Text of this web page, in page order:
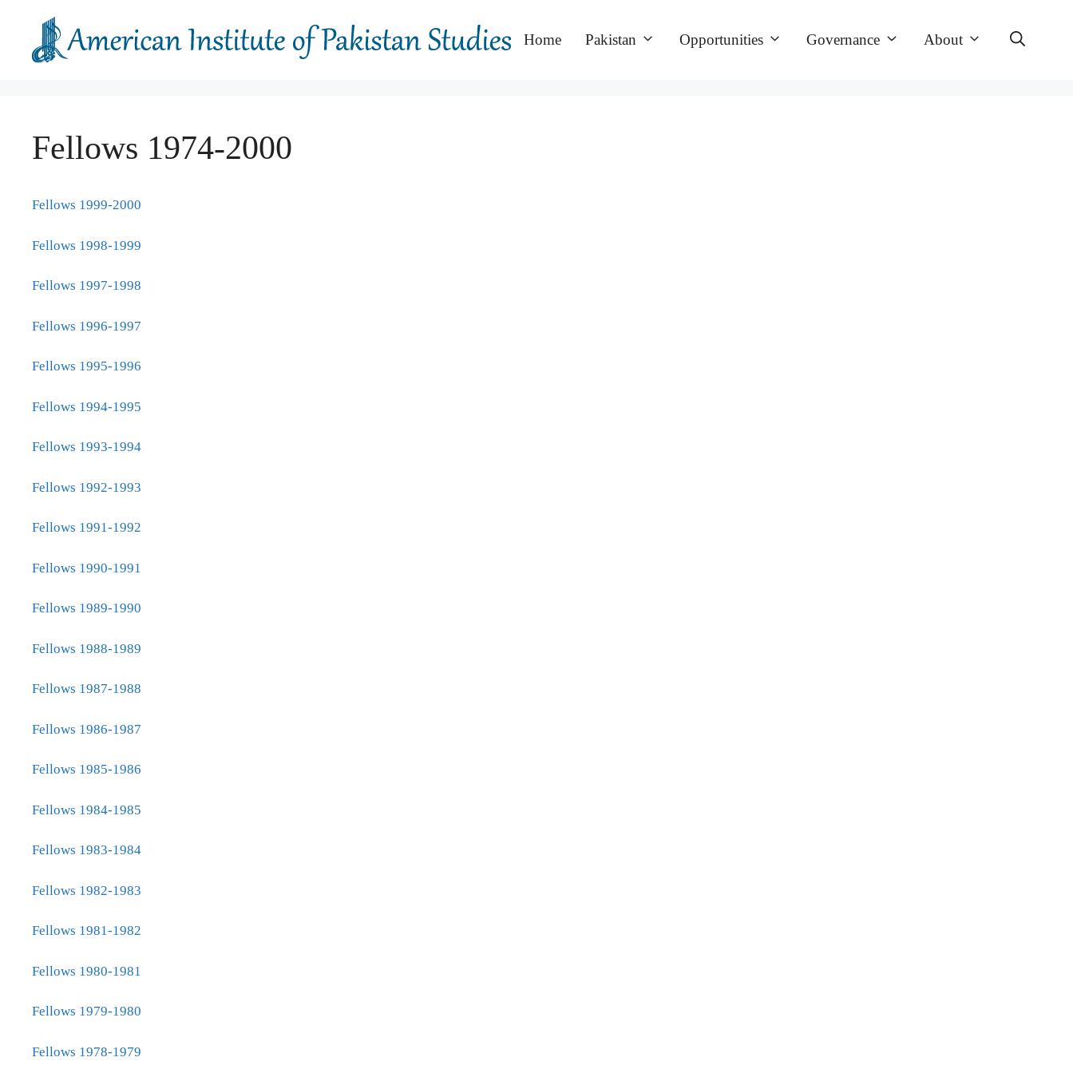
content
Home Pakistan Opportunities Governance About
Fellows 1974-2000
Fellows 1999-2000
Fellows 1998-1999
Fellows 1997-1998
Fellows 1996-1997
Fellows 1995-1996
Fellows 1994-1995
Fellows 1993-1994
Fellows 1992-1993
Fellows 1991-1992
Fellows 1990-1991
Fellows 1989-1990
Fellows 1988-1989
Fellows 1987-1988
Fellows 1986-1987
Fellows 1985-1986
Fellows 1984-1985
Fellows 1983-1984
Fellows 1982-1983
Fellows 1981-1982
Fellows 1980-1981
Fellows 1979-1980
Fellows 1978-1979